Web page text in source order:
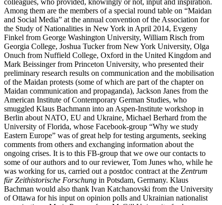
colleagues, who provided, knowingly or not, input and inspiration.
Among them are the members of a special round table on “Maidan
and Social Media” at the annual convention of the Association for
the Study of Nationalities in New York in April 2014, Evgeny
Finkel from George Washington University, William Risch from
Georgia College, Joshua Tucker from New York University, Olga
Onuch from Nuffield College, Oxford in the United Kingdom and
Mark Beissinger from Princeton University, who presented their
preliminary research results on communication and the mobilisation
of the Maidan protests (some of which are part of the chapter on
Maidan communication and propaganda), Jackson Janes from the
American Institute of Contemporary German Studies, who
smuggled Klaus Bachmann into an Aspen-Institute workshop in
Berlin about NATO, EU and Ukraine, Michael Berhard from the
University of Florida, whose Facebook-group “Why we study
Eastern Europe” was of great help for testing arguments, seeking
comments from others and exchanging information about the
ongoing crises. It is to this FB-group that we owe our contacts to
some of our authors and to our reviewer, Tom Junes who, while he
was working for us, carried out a postdoc contract at the Zentrum
für Zeithistorische Forschung in Potsdam, Germany. Klaus
Bachman would also thank Ivan Katchanovski from the University
of Ottawa for his input on opinion polls and Ukrainian nationalist